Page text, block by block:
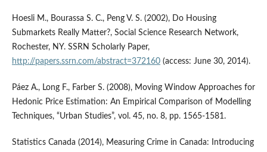
Hoesli M., Bourassa S. C., Peng V. S. (2002), Do Housing
Submarkets Really Matter?, Social Science Research Network,
Rochester, NY. SSRN Scholarly Paper,
http://papers.ssrn.com/abstract=372160(access: June 30, 2014).
Páez A., Long F., Farber S. (2008), Moving Window Approaches for
Hedonic Price Estimation: An Empirical Comparison of Modelling
Techniques, “Urban Studies”, vol. 45, no. 8, pp. 1565-1581.
Statistics Canada (2014), Measuring Crime in Canada: Introducing